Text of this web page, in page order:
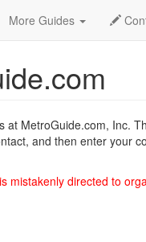
More Guides
MetroGuide.com, Inc.
and then enter your
mistakenly directed to